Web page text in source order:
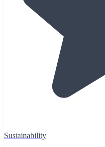
Sustainability